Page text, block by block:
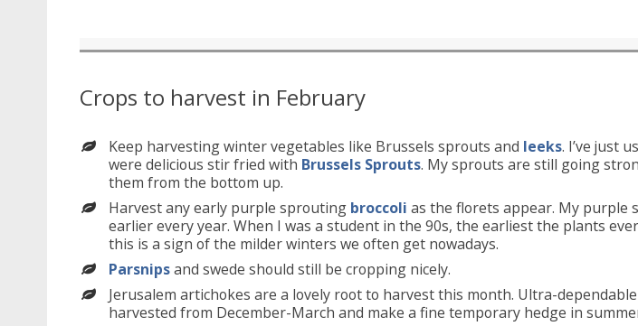
Crops to harvest in February
Keep harvesting winter vegetables like Brussels sprouts and leeks. I’ve just
were delicious stir fried with Brussels Sprouts. My sprouts are still going
them from the bottom up.
Harvest any early purple sprouting broccoli as the florets appear. My purple
earlier every year. When I was a student in the 90s, the earliest the plants
this is a sign of the milder winters we often get nowadays.
Parsnipsand swede should still be cropping nicely.
Jerusalem artichokes are a lovely root to harvest this month. Ultra-
harvested from December-March and make a fine temporary hedge in